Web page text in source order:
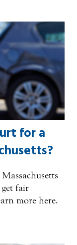
for a
fair
more here.